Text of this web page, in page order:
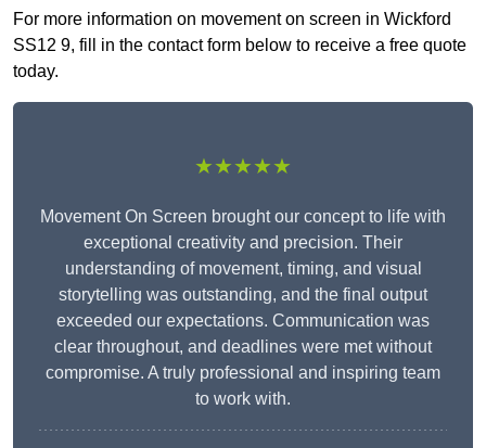
For more information on movement on screen in Wickford
SS12 9, fill in the contact form below to receive a free quote
today.
★★★★★
Movement On Screen brought our concept to life with
exceptional creativity and precision. Their
understanding of movement, timing, and visual
storytelling was outstanding, and the final output
exceeded our expectations. Communication was
clear throughout, and deadlines were met without
compromise. A truly professional and inspiring team
to work with.